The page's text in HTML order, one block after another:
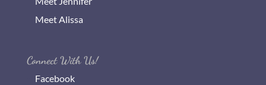
Meet Alissa
Connect With Us!
Facebook